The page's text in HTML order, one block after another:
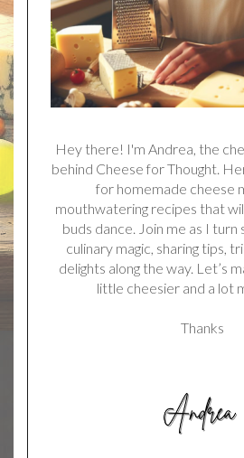
Hey there! I'm Andrea, the
behind Cheese for Thought.
for homemade cheese
mouthwatering recipes that
buds dance. Join me as I turn
culinary magic, sharing tips,
delights along the way. Let’s
little cheesier and a lot
Thanks